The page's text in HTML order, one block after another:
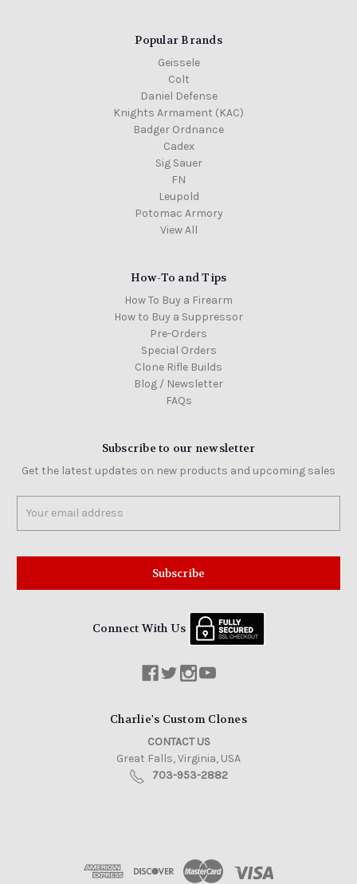
Popular Brands
Geissele
Colt
Daniel Defense
Knights Armament (KAC)
Badger Ordnance
Cadex
Sig Sauer
FN
Leupold
Potomac Armory
View All
How-To and Tips
How To Buy a Firearm
How to Buy a Suppressor
Pre-Orders
Special Orders
Clone Rifle Builds
Blog / Newsletter
FAQs
Subscribe to our newsletter
Get the latest updates on new products and upcoming sales
Address
Connect With Us
Charlie's Custom Clones
CONTACT US
Great Falls, Virginia, USA
703-953-2882